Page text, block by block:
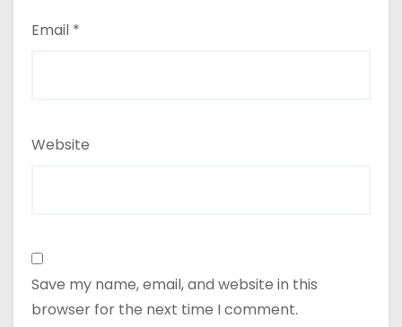
Email *
Website
Save my name, email, and website in this
browser for the next time I comment.